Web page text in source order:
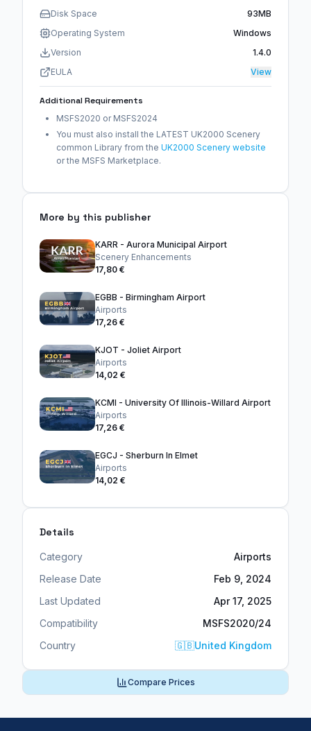
Disk Space
93MB
Operating System
Windows
Version
1.4.0
EULA
View
Additional Requirements
MSFS2020 or MSFS2024
You must also install the LATEST UK2000 Scenery
common Library from the UK2000 Scenery website
or the MSFS Marketplace.
More by this publisher
KARR - Aurora Municipal Airport
Scenery Enhancements
17,80 €
EGBB - Birmingham Airport
Airports
17,26 €
KJOT - Joliet Airport
Airports
14,02 €
KCMI - University Of Illinois-Willard Airport
Airports
17,26 €
EGCJ - Sherburn In Elmet
Airports
14,02 €
Details
Category
Airports
Release Date
Feb 9, 2024
Last Updated
Apr 17, 2025
Compatibility
MSFS2020/24
Country
🇬🇧United Kingdom
Compare Prices